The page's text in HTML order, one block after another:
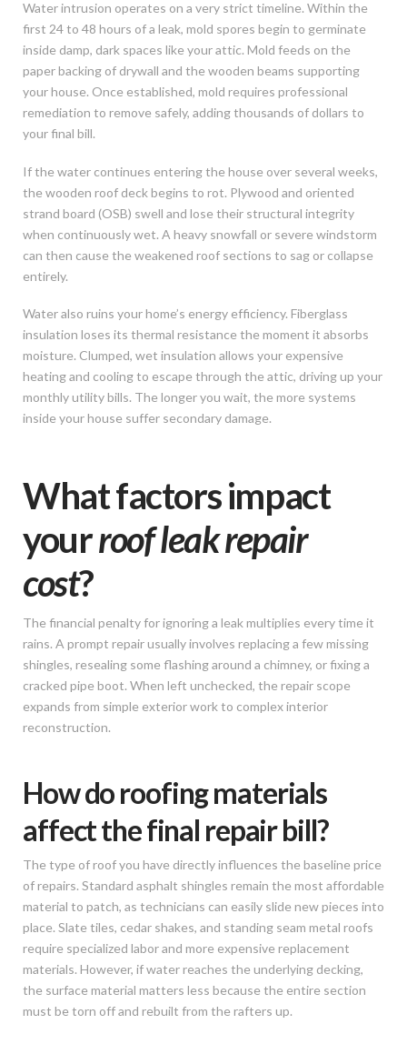
Water intrusion operates on a very strict timeline. Within the
first 24 to 48 hours of a leak, mold spores begin to germinate
inside damp, dark spaces like your attic. Mold feeds on the
paper backing of drywall and the wooden beams supporting
your house. Once established, mold requires professional
remediation to remove safely, adding thousands of dollars to
your final bill.
If the water continues entering the house over several weeks,
the wooden roof deck begins to rot. Plywood and oriented
strand board (OSB) swell and lose their structural integrity
when continuously wet. A heavy snowfall or severe windstorm
can then cause the weakened roof sections to sag or collapse
entirely.
Water also ruins your home’s energy efficiency. Fiberglass
insulation loses its thermal resistance the moment it absorbs
moisture. Clumped, wet insulation allows your expensive
heating and cooling to escape through the attic, driving up your
monthly utility bills. The longer you wait, the more systems
inside your house suffer secondary damage.
What factors impact
yourroof leak repair
cost?
The financial penalty for ignoring a leak multiplies every time it
rains. A prompt repair usually involves replacing a few missing
shingles, resealing some flashing around a chimney, or fixing a
cracked pipe boot. When left unchecked, the repair scope
expands from simple exterior work to complex interior
reconstruction.
How do roofing materials
affect the final repair bill?
The type of roof you have directly influences the baseline price
of repairs. Standard asphalt shingles remain the most affordable
material to patch, as technicians can easily slide new pieces into
place. Slate tiles, cedar shakes, and standing seam metal roofs
require specialized labor and more expensive replacement
materials. However, if water reaches the underlying decking,
the surface material matters less because the entire section
must be torn off and rebuilt from the rafters up.